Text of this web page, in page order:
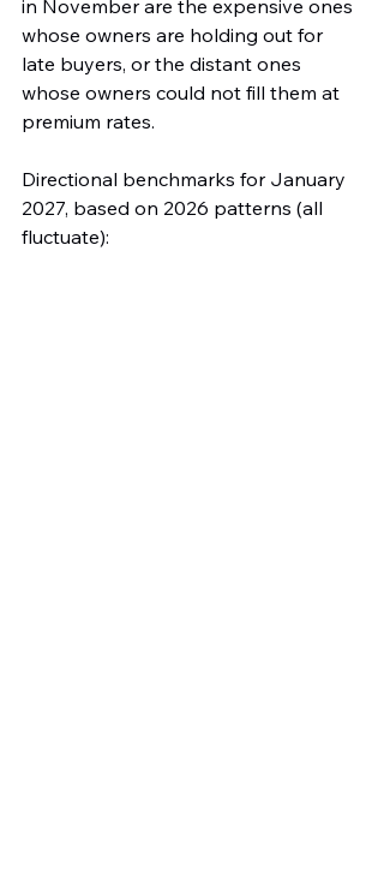
in November are the expensive ones
whose owners are holding out for
late buyers, or the distant ones
whose owners could not fill them at
premium rates.
Directional benchmarks for January
2027, based on 2026 patterns (all
fluctuate):